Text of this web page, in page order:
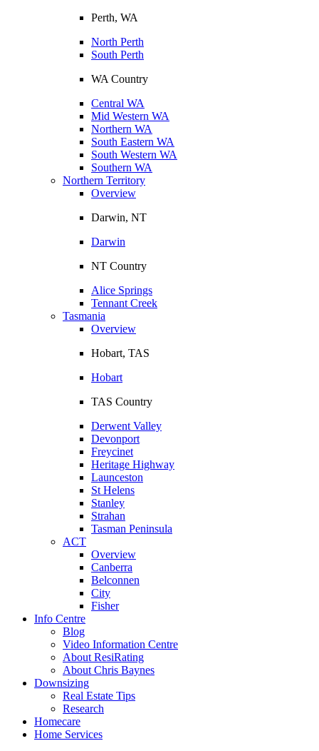
Perth, WA
North Perth
South Perth
WA Country
Central WA
Mid Western WA
Northern WA
South Eastern WA
South Western WA
Southern WA
Northern Territory
Overview
Darwin, NT
Darwin
NT Country
Alice Springs
Tennant Creek
Tasmania
Overview
Hobart, TAS
Hobart
TAS Country
Derwent Valley
Devonport
Freycinet
Heritage Highway
Launceston
St Helens
Stanley
Strahan
Tasman Peninsula
ACT
Overview
Canberra
Belconnen
City
Fisher
Info Centre
Blog
Video Information Centre
About ResiRating
About Chris Baynes
Downsizing
Real Estate Tips
Research
Homecare
Home Services